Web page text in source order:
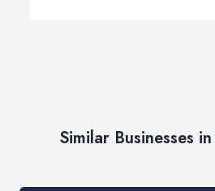
Similar Businesses